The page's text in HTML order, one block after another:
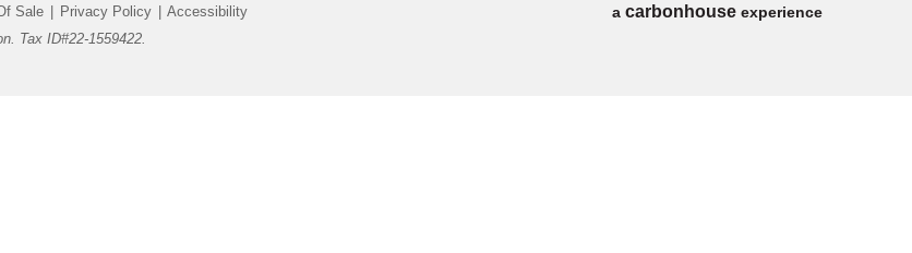
Sale Privacy Policy Accessibility a carbon house experience
Tax ID#22-1559422.